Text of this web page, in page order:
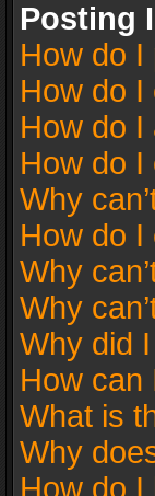
Posting
How do I
How do I
How do I
How do I
Why
How do I
Why
Why
Why did
How can
What is
Why
How do I